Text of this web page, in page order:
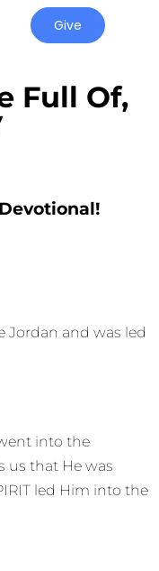
Give
Full Of,
Jordan and was led
into the
us that He was
led Him into the